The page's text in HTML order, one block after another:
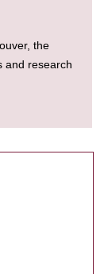
the
and research